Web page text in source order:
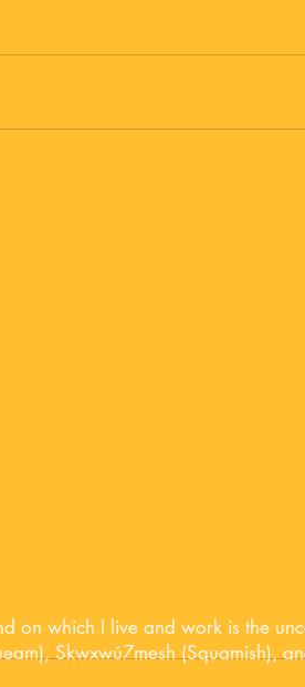
on which I live and work is the
Skwxwú7mesh (Squamish),